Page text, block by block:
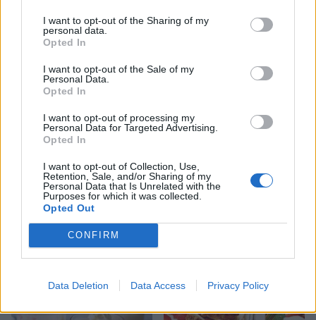
I want to opt-out of the Sharing of my
personal data.
Opted In
I want to opt-out of the Sale of my
Personal Data.
Opted In
I want to opt-out of processing my
Personal Data for Targeted Advertising.
Opted In
I want to opt-out of Collection, Use,
Retention, Sale, and/or Sharing of my
Personal Data that Is Unrelated with the
Purposes for which it was collected.
Opted Out
CONFIRM
Data Deletion Data Access Privacy Policy
cookies
with amaretti cream
Nectarine, blackberry and
cardamom Eton mess
Strawberry daiquiri